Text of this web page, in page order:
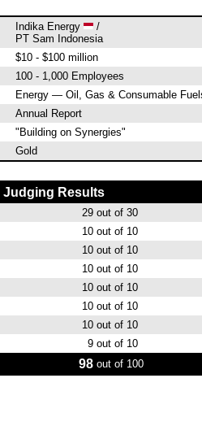
Indika Energy
/
PT Sam Indonesia
$10 - $100 million
100 - 1,000 Employees
Energy — Oil, Gas & Consumable
Annual Report
"Building on Synergies"
Gold
Judging Results
29 out of 30
10 out of 10
10 out of 10
10 out of 10
10 out of 10
10 out of 10
10 out of 10
9 out of 10
98 out of 100